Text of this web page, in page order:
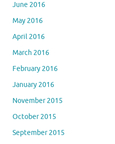
June 2016
May 2016
April 2016
March 2016
February 2016
January 2016
November 2015
October 2015
September 2015